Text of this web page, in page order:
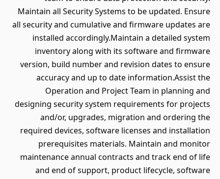
Maintain all Security Systems to be updated. Ensure
all security and cumulative and firmware updates are
installed accordingly.Maintain a detailed system
inventory along with its software and firmware
version, build number and revision dates to ensure
accuracy and up to date information.Assist the
Operation and Project Team in planning and
designing security system requirements for projects
and/or, upgrades, migration and ordering the
required devices, software licenses and installation
prerequisites materials. Maintain and monitor
maintenance annual contracts and track end of life
and end of support, product lifecycle, software